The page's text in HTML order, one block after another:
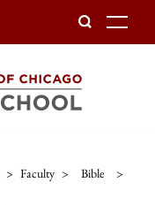
> Faculty > Bible >